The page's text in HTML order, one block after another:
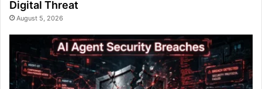
Digital Threat
August 5, 2026